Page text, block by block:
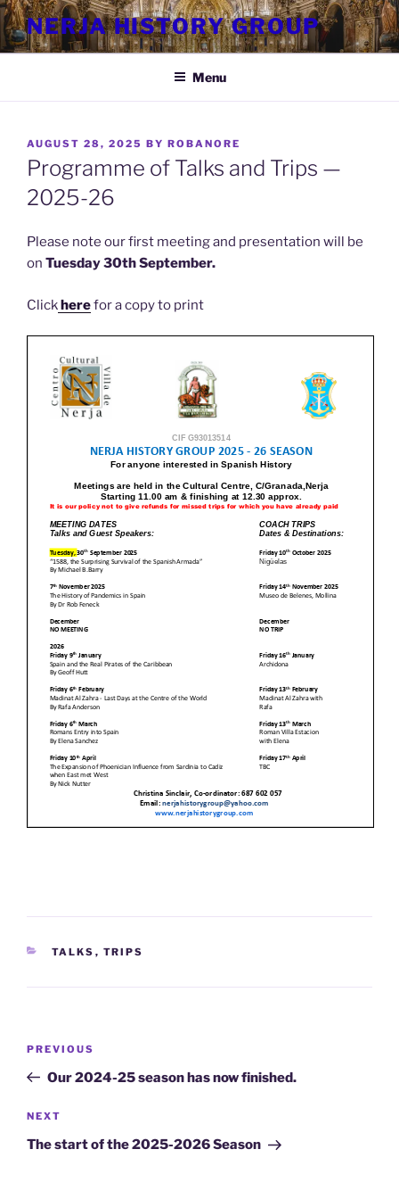
Skip
to
content
NERJA HISTORY GROUP
Menu
POSTED
ON
AUGUST 28, 2025 BY ROBANORE
Programme of Talks and Trips —
2025-26
Please note our first meeting and presentation will be
on Tuesday 30th September.
Clickherefor a copy to print
CATEGORIES
TALKS , TRIPS
Previous
Post
PREVIOUS
Our 2024-25 season has now finished.
Next
Post
NEXT
The start of the 2025-2026 Season